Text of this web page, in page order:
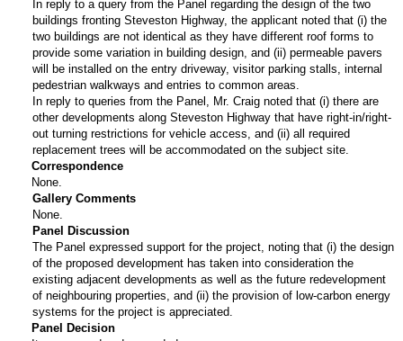
In reply to a query from the Panel regarding the design of the two
buildings fronting Steveston Highway, the applicant noted that (i) the
two buildings are not identical as they have different roof forms to
provide some variation in building design, and (ii) permeable pavers
will be installed on the entry driveway, visitor parking stalls, internal
pedestrian walkways and entries to common areas.
In reply to queries from the Panel, Mr. Craig noted that (i) there are
other developments along Steveston Highway that have right-in/right-
out turning restrictions for vehicle access, and (ii) all required
replacement trees will be accommodated on the subject site.
Correspondence
None.
Gallery Comments
None.
Panel Discussion
The Panel expressed support for the project, noting that (i) the design
of the proposed development has taken into consideration the
existing adjacent developments as well as the future redevelopment
of neighbouring properties, and (ii) the provision of low-carbon energy
systems for the project is appreciated.
Panel Decision